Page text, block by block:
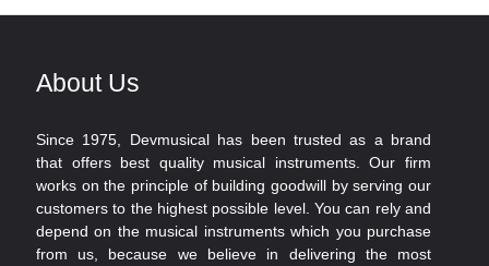
About Us
Since 1975, Devmusical has been trusted as a brand
that offers best quality musical instruments. Our firm
works on the principle of building goodwill by serving our
customers to the highest possible level. You can rely and
depend on the musical instruments which you purchase
from us, because we believe in delivering the most